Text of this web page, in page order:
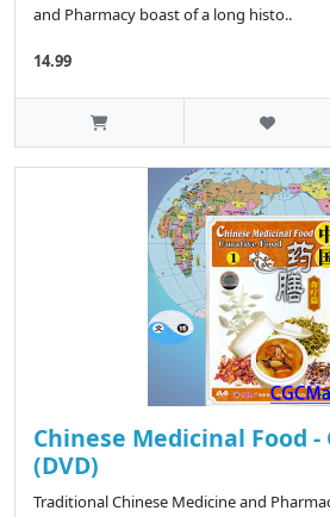
and Pharmacy boast of a long histo..
14.99
Chinese Medicinal Food -
(DVD)
Traditional Chinese Medicine and